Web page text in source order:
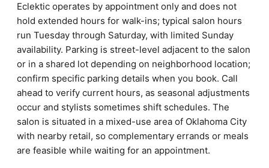
Eclektic operates by appointment only and does not
hold extended hours for walk-ins; typical salon hours
run Tuesday through Saturday, with limited Sunday
availability. Parking is street-level adjacent to the salon
or in a shared lot depending on neighborhood location;
confirm specific parking details when you book. Call
ahead to verify current hours, as seasonal adjustments
occur and stylists sometimes shift schedules. The
salon is situated in a mixed-use area of Oklahoma City
with nearby retail, so complementary errands or meals
are feasible while waiting for an appointment.